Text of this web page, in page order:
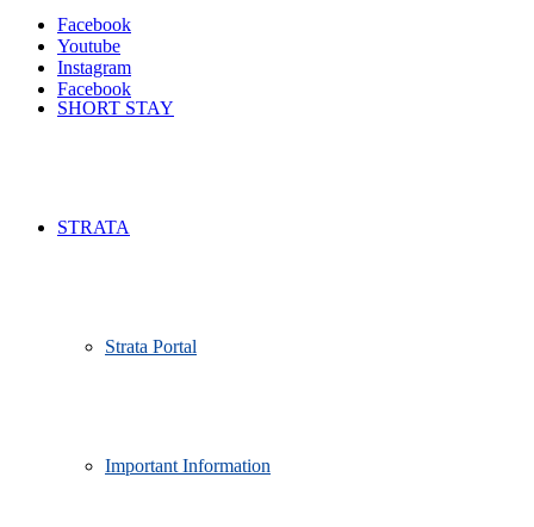
SHORT STAY
STRATA
Strata Portal
Important Information
Facebook
Youtube
Instagram
Facebook